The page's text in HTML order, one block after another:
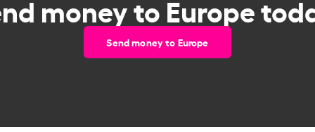
money to Europe
Send money to Europe